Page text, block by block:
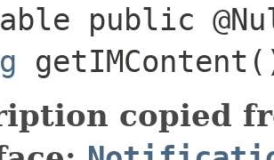
public
copied